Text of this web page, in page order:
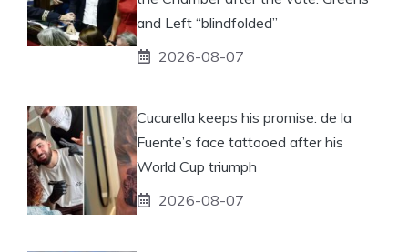
and Left “blindfolded”
2026-08-07
Cucurella keeps his promise: de la
Fuente’s face tattooed after his
World Cup triumph
2026-08-07